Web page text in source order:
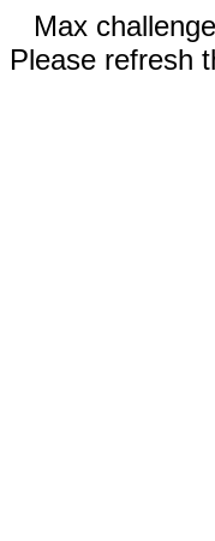
Max
Please refresh